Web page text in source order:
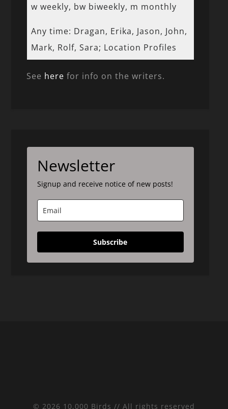
w weekly, bw biweekly, m monthly
Any time: Dragan, Erika, Jason, John,
Mark, Rolf, Sara; Location Profiles
See here for info on the writers.
Newsletter
Signup and receive notice of new posts!
Subscribe
© 2026 10,000 Birds // All rights reserved